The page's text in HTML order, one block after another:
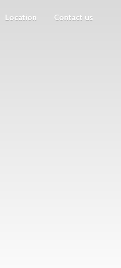
Location Contact us